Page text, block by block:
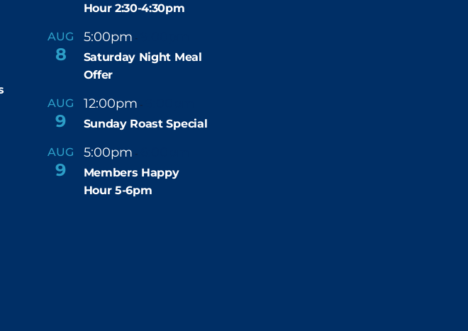
Hour 2:30-4:30pm
AUG
8
5:00pm -
Saturday Night Meal
Offer
AUG
9
12:00pm -
Sunday Roast Special
AUG
9
5:00pm -
Members Happy
Hour 5-6pm